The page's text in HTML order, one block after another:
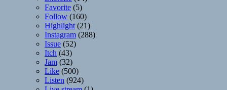
Favorite (5)
Follow (160)
Highlight (21)
Instagram (288)
Issue (52)
Itch (43)
Jam (32)
Like (500)
Listen (924)